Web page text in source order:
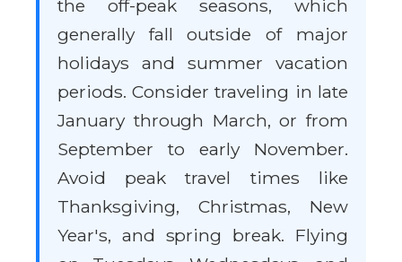
the off-peak seasons, which
generally fall outside of major
holidays and summer vacation
periods. Consider traveling in late
January through March, or from
September to early November.
Avoid peak travel times like
Thanksgiving, Christmas, New
Year's, and spring break. Flying